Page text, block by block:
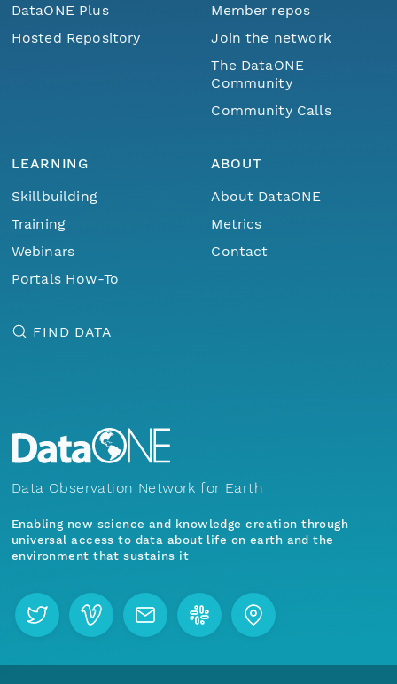
DataONE Plus
Hosted Repository
Member repos
Join the network
The DataONE
Community
Community Calls
LEARNING
Skillbuilding
Training
Webinars
Portals How-To
ABOUT
About DataONE
Metrics
Contact
FIND DATA
Data Observation Network for Earth
Enabling new science and knowledge creation through
universal access to data about life on earth and the
environment that sustains it